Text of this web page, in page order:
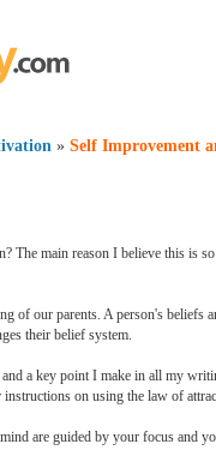
» Self Improvement
The main reason I believe this is
of our parents. A person's beliefs
their belief system.
a key point I make in all my
on using the law of
are guided by your focus and